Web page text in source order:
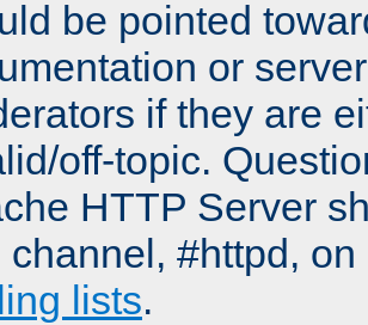
be pointed
or
if they are
off-topic.
HTTP Server
channel, #httpd,
lists.